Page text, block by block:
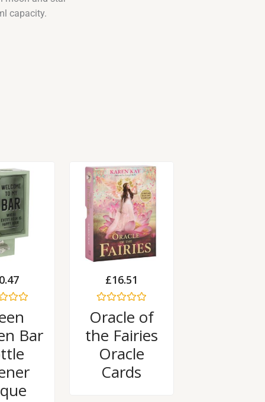
capacity.
Bar
£16.51
0
of
Oracle of
the Fairies
Oracle
Cards